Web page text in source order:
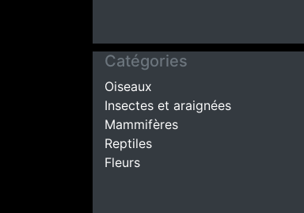
Catégories
Oiseaux
Insectes et araignées
Mammifères
Reptiles
Fleurs